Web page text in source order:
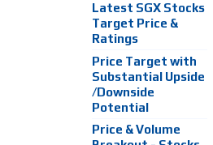
Latest SGX Stocks
Target Price &
Ratings
Price Target with
Substantial Upside
/Downside
Potential
Price & Volume